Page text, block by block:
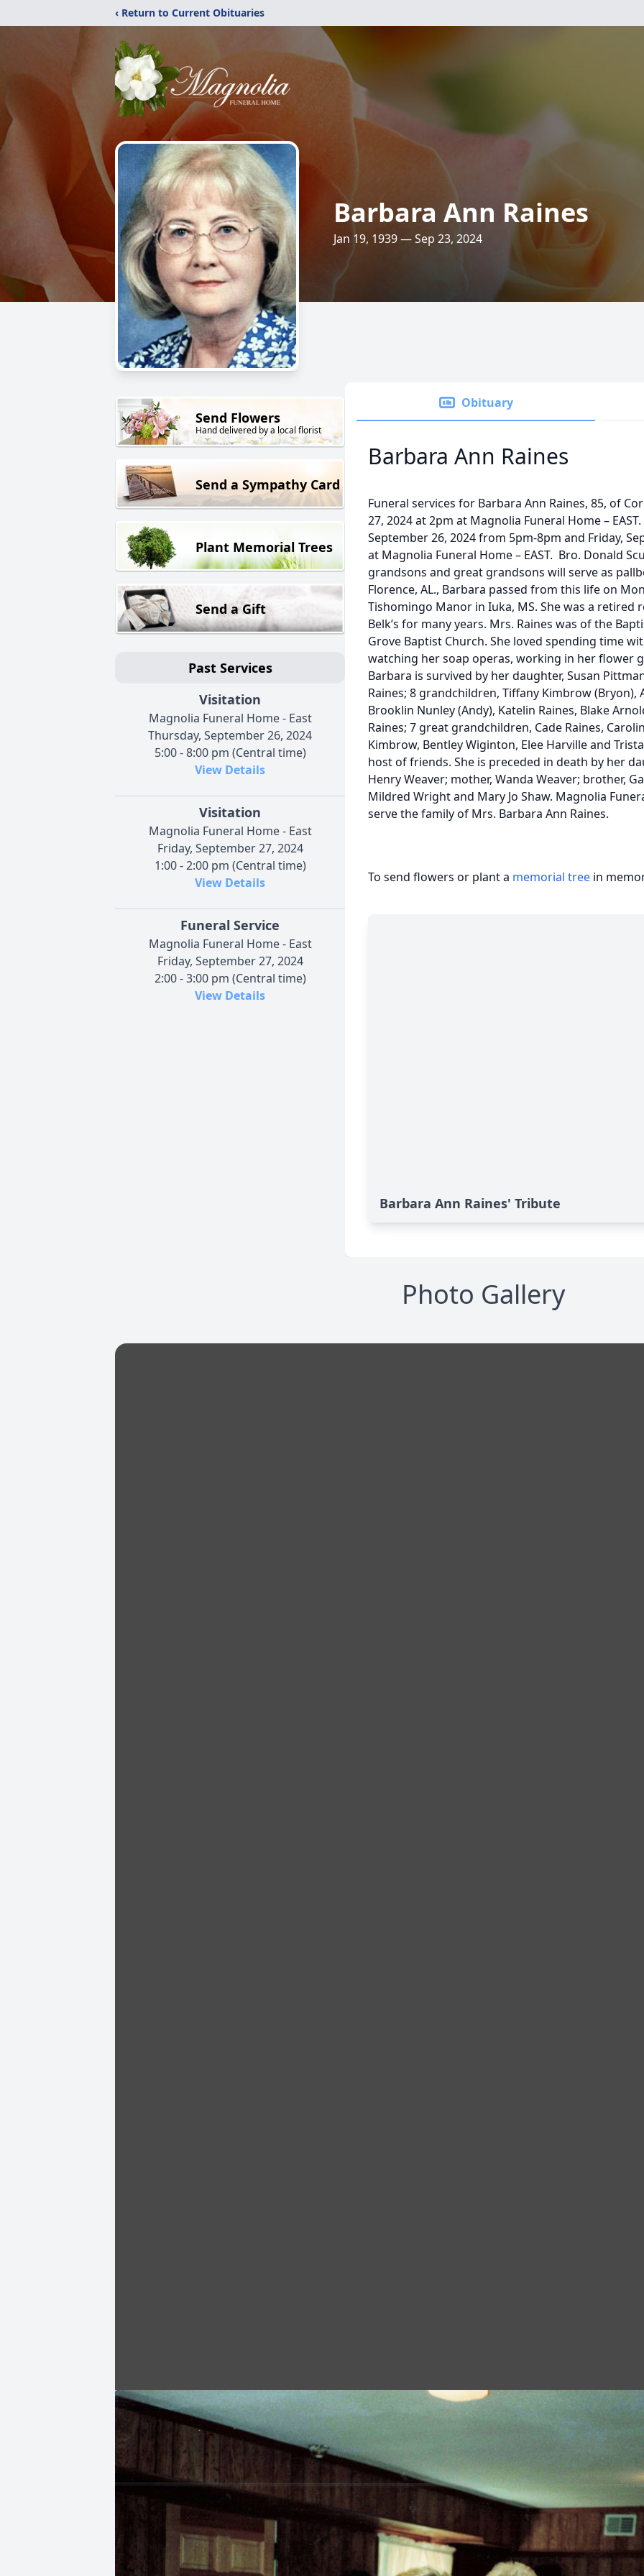
‹ Return to Current Obituaries
Barbara Ann Raines
Jan 19, 1939 — Sep 23, 2024
Send Flowers
Hand delivered by a local florist
Send a Sympathy Card
Plant Memorial Trees
Send a Gift
Past Services
Visitation
Magnolia Funeral Home - East
Thursday, September 26, 2024
5:00 - 8:00 pm (Central time)
View Details
Visitation
Magnolia Funeral Home - East
Friday, September 27, 2024
1:00 - 2:00 pm (Central time)
View Details
Funeral Service
Magnolia Funeral Home - East
Friday, September 27, 2024
2:00 - 3:00 pm (Central time)
View Details
Obituary
Barbara Ann Raines
Funeral services for Barbara Ann Raines, 85, of
27, 2024 at 2pm at Magnolia Funeral Home –
September 26, 2024 from 5pm-8pm and Friday,
at Magnolia Funeral Home – EAST. Bro. Donald
grandsons and great grandsons will serve as
Florence, AL., Barbara passed from this life on
Tishomingo Manor in Iuka, MS. She was a
Belk’s for many years. Mrs. Raines was of the
Grove Baptist Church. She loved spending time
watching her soap operas, working in her flower
Barbara is survived by her daughter, Susan
Raines; 8 grandchildren, Tiffany Kimbrow (Bryon),
Brooklin Nunley (Andy), Katelin Raines, Blake
Raines; 7 great grandchildren, Cade Raines,
Kimbrow, Bentley Wiginton, Elee Harville and
host of friends. She is preceded in death by her
Henry Weaver; mother, Wanda Weaver; brother,
Mildred Wright and Mary Jo Shaw. Magnolia
serve the family of Mrs. Barbara Ann Raines.
To send flowers or plant a memorial tree in
Barbara Ann Raines' Tribute
Photo Gallery